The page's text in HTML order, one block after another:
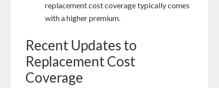
replacement cost coverage typically comes
with a higher premium.
Recent Updates to
Replacement Cost
Coverage